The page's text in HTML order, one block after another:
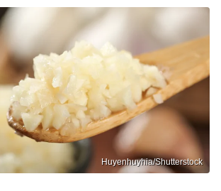
Huyenhuyhia/Shutterstock